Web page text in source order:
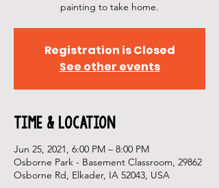
painting to take home.
Registration is Closed
See other events
Time & Location
Jun 25, 2021, 6:00 PM – 8:00 PM
Osborne Park - Basement Classroom, 29862
Osborne Rd, Elkader, IA 52043, USA